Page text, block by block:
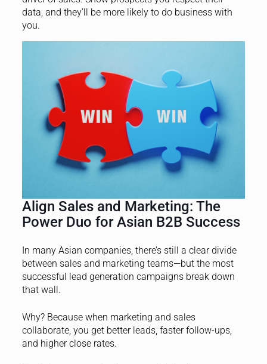
data, and they’ll be more likely to do business with
you.
Align Sales and Marketing: The
Power Duo for Asian B2B Success
In many Asian companies, there’s still a clear divide
between sales and marketing teams—but the most
successful lead generation campaigns break down
that wall.
Why? Because when marketing and sales
collaborate, you get better leads, faster follow-ups,
and higher close rates.